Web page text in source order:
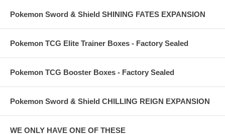
Pokemon Sword & Shield SHINING FATES EXPANSION
Pokemon TCG Elite Trainer Boxes - Factory Sealed
Pokemon TCG Booster Boxes - Factory Sealed
Pokemon Sword & Shield CHILLING REIGN EXPANSION
WE ONLY HAVE ONE OF THESE